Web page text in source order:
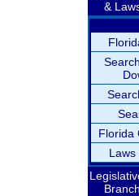
&
Florida
Laws